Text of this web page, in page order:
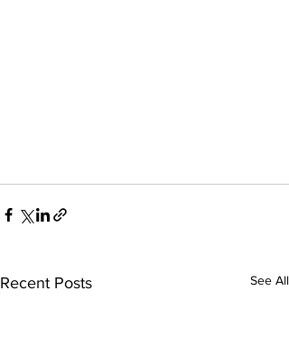
Recent Posts See All